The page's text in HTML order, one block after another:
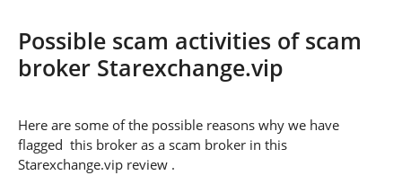
Possible scam activities of scam
broker Starexchange.vip
Here are some of the possible reasons why we have
flagged this broker as a scam broker in this
Starexchange.vip review .